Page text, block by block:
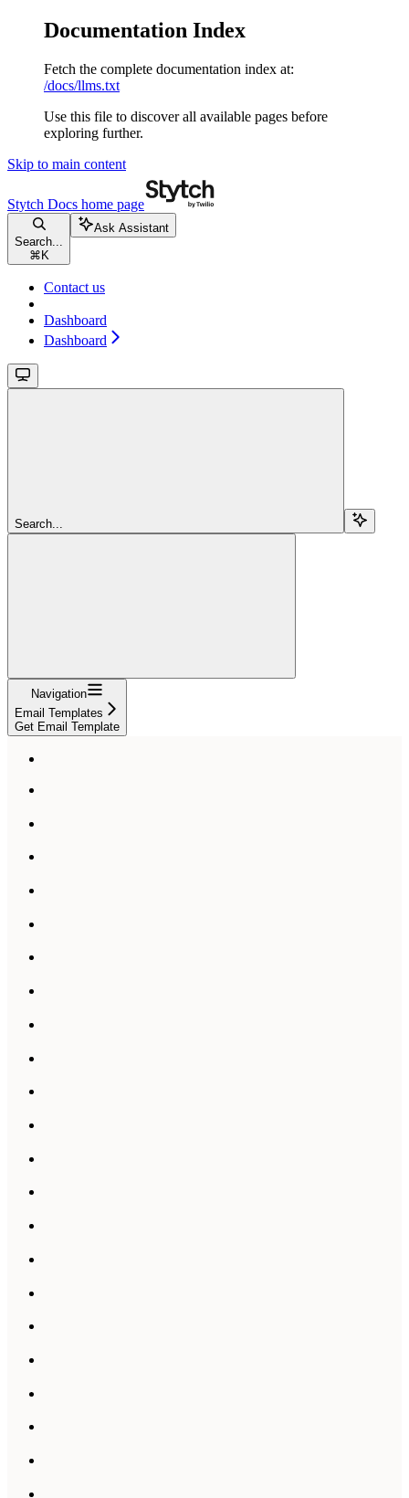
Documentation Index
Fetch the complete documentation index at:
/docs/llms.txt
Use this file to discover all available pages before
exploring further.
Skip to main content
Stytch Docs home page
Search...
⌘ K
Ask Assistant
Contact us
Dashboard
Dashboard
Search...
Navigation
Email Templates
Get Email Template